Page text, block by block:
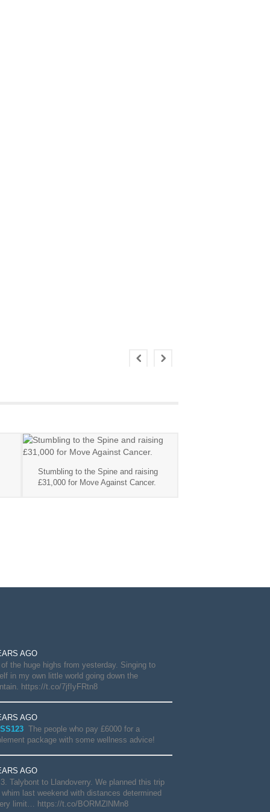
Stumbling to the Spine and raising
£31,000 for Move Against Cancer.
AGO
the huge highs from yesterday. Singing to
in my own little world going down the
https://t.co/7jfIyFRtn8
AGO
The people who pay £6000 for a
package with some wellness advice!
AGO
Talybont to Llandoverry. We planned this trip
whim last weekend with distances determined
limit… https://t.co/BORMZlNMn8